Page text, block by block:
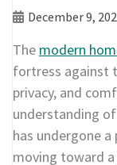
December 9,
The modern
fortress against
privacy, and
understanding
has undergone
moving toward a